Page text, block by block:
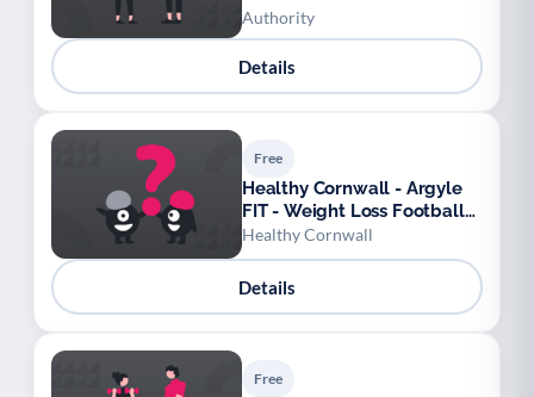
Authority
Details
Free
Healthy Cornwall - Argyle
FIT - Weight Loss Football
League
Healthy Cornwall
Details
Free